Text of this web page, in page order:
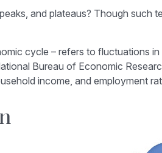
and plateaus? Though such
cycle – refers to fluctuations
Bureau of Economic
income, and employment